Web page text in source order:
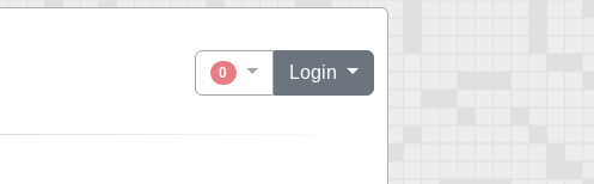
0 Login